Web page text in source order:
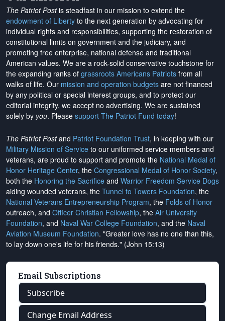
The Patriot Postis steadfast in our mission to extend the
endowment of Liberty to the next generation by advocating for
individual rights and responsibilities, supporting the restoration of
constitutional limits on government and the judiciary, and
promoting free enterprise, national defense and traditional
American values. We are a rock-solid conservative touchstone for
the expanding ranks of grassroots Americans Patriots from all
walks of life. Our mission and operation budgets are not financed
by any political or special interest groups, and to protect our
editorial integrity, we accept no advertising. We are sustained
solely by you. Please support The Patriot Fund today!
The Patriot Postand Patriot Foundation Trust, in keeping with our
Military Mission of Service to our uniformed service members and
veterans, are proud to support and promote the National Medal of
Honor Heritage Center, the Congressional Medal of Honor Society,
both the Honoring the Sacrifice and Warrior Freedom Service Dogs
aiding wounded veterans, the Tunnel to Towers Foundation, the
National Veterans Entrepreneurship Program, the Folds of Honor
outreach, and Officer Christian Fellowship, the Air University
Foundation, and Naval War College Foundation, and the Naval
Aviation Museum Foundation. "Greater love has no one than this,
to lay down one's life for his friends." (John 15:13)
Email Subscriptions
Subscribe
Change Email Address